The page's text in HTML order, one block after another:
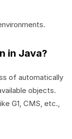
in Java?
of automatically
objects.
G1, CMS, etc.,